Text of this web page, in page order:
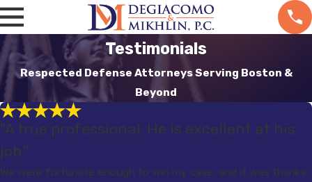
Testimonials
Respected Defense Attorneys Serving Boston &
Beyond
"A true professional. He is excellent at his
job."
We were fortunate enough to win my case, and it was thanks